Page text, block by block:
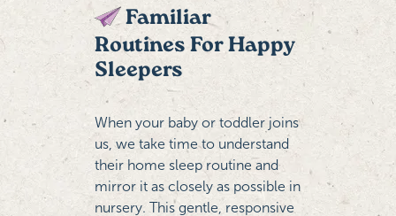
Familiar
Routines For Happy
Sleepers
When your baby or toddler joins
us, we take time to understand
their home sleep routine and
mirror it as closely as possible in
nursery. This gentle, responsive